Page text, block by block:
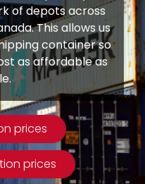
of depots across
This allows us
container so
as affordable as
prices
prices